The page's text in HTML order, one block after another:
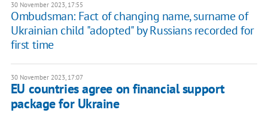
30 November 2023, 17:55
Ombudsman: Fact of changing name, surname of
Ukrainian child "adopted" by Russians recorded for
first time
30 November 2023, 17:07
EU countries agree on financial support
package for Ukraine